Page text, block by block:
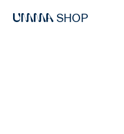
SHOP